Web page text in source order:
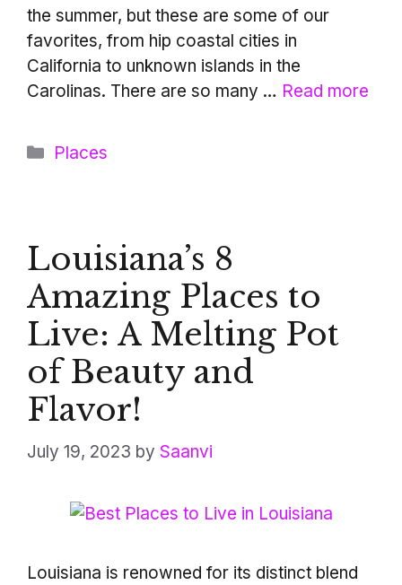
the summer, but these are some of our
favorites, from hip coastal cities in
California to unknown islands in the
Carolinas. There are so many … Read more
Categories
Places
Louisiana’s 8
Amazing Places to
Live: A Melting Pot
of Beauty and
Flavor!
July 19, 2023 by Saanvi
Louisiana is renowned for its distinct blend